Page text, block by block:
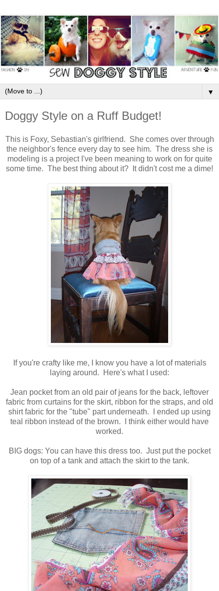
▼
Doggy Style on a Ruff Budget!
This is Foxy, Sebastian's girlfriend. She comes over through
the neighbor's fence every day to see him. The dress she is
modeling is a project I've been meaning to work on for quite
some time. The best thing about it? It didn't cost me a dime!
If you're crafty like me, I know you have a lot of materials
laying around. Here's what I used:
Jean pocket from an old pair of jeans for the back, leftover
fabric from curtains for the skirt, ribbon for the straps, and old
shirt fabric for the "tube" part underneath. I ended up using
teal ribbon instead of the brown. I think either would have
worked.
BIG dogs: You can have this dress too. Just put the pocket
on top of a tank and attach the skirt to the tank.